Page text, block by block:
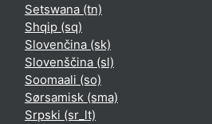
Setswana ‎(tn)‎
Shqip ‎(sq)‎
Slovenčina ‎(sk)‎
Slovenščina ‎(sl)‎
Soomaali ‎(so)‎
Sørsamisk ‎(sma)‎
Srpski ‎(sr_lt)‎